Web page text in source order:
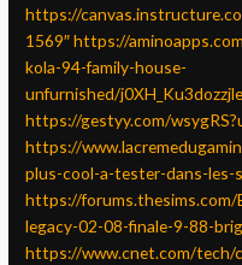
https://
1569″https://
kola-94-family-house-
unfurnished/
https://gestyy.com/
https://
plus-cool-a-tester-dans-les-
https://forums.thesims.com/
legacy-02-08-finale-9-88-
https://www.cnet.com/tech/